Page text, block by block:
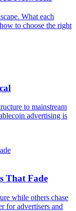
What each
to choose the right
to mainstream
advertising is
That Fade
while others chase
for advertisers and